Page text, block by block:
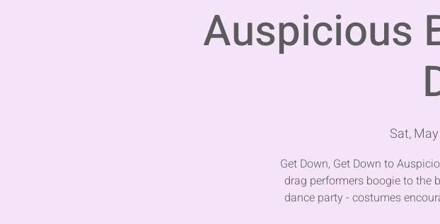
Auspicious
Sat,
Get Down, Get Down to
drag performers boogie to the
dance party - costumes